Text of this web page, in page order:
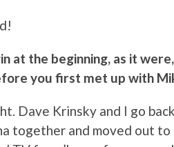
at the beginning, as it
you first met up with
Dave Krinsky and I go
together and moved out to